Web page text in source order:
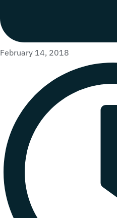
February 14, 2018